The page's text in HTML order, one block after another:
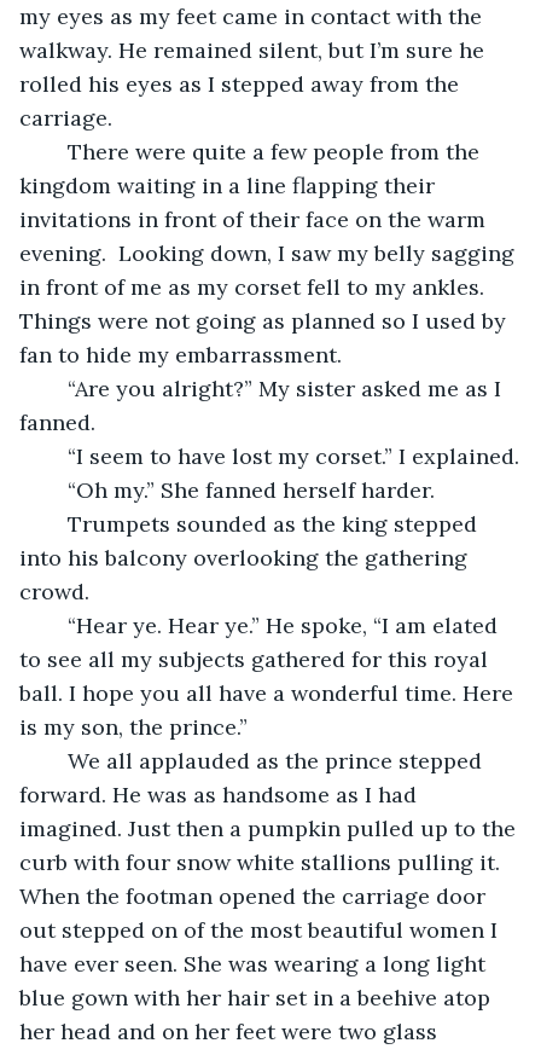
my eyes as my feet came in contact with the
walkway. He remained silent, but I’m sure he
rolled his eyes as I stepped away from the
carriage.
kingdom waiting in a line flapping their
invitations in front of their face on the warm
evening.  Looking down, I saw my belly sagging
in front of me as my corset fell to my ankles.
Things were not going as planned so I used by
fan to hide my embarrassment.
fanned.
	“I seem to have lost my corset.” I explained.
	“Oh my.” She fanned herself harder.
into his balcony overlooking the gathering
crowd.
to see all my subjects gathered for this royal
ball. I hope you all have a wonderful time. Here
is my son, the prince.”
forward. He was as handsome as I had
imagined. Just then a pumpkin pulled up to the
curb with four snow white stallions pulling it.
When the footman opened the carriage door
out stepped on of the most beautiful women I
have ever seen. She was wearing a long light
blue gown with her hair set in a beehive atop
her head and on her feet were two glass